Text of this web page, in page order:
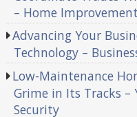
– Home
Advancing Your
Technology –
Low-Maintenance
Grime in Its Tracks –
Security